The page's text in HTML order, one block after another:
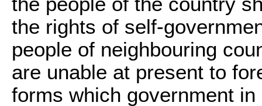
the rights of self-
people of neighbouring
are unable at present to
forms which government